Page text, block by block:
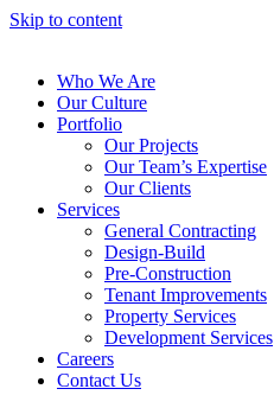
Skip to content
Who We Are
Our Culture
Portfolio
Our Projects
Our Team’s Expertise
Our Clients
Services
General Contracting
Design-Build
Pre-Construction
Tenant Improvements
Property Services
Development Services
Careers
Contact Us